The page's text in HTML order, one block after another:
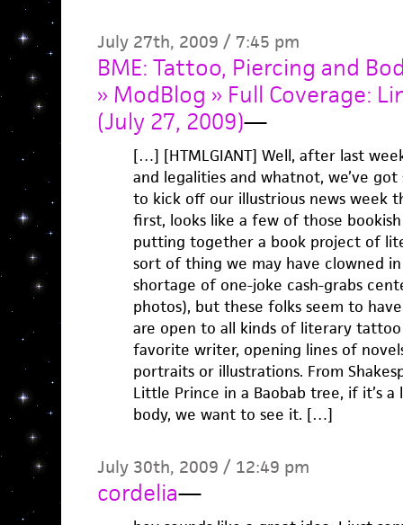
July 27th, 2009 / 7:45 pm
BME: Tattoo, Piercing and
» ModBlog » Full Coverage:
(July 27, 2009)—
[…] [HTMLGIANT] Well, after last
and legalities and whatnot, we’ve
to kick off our illustrious news week
first, looks like a few of those
putting together a book project of
sort of thing we may have clowned in
shortage of one-joke cash-grabs
photos), but these folks seem to
are open to all kinds of literary
favorite writer, opening lines of
portraits or illustrations. From
Little Prince in a Baobab tree, if it’s
body, we want to see it. […]
July 30th, 2009 / 12:49 pm
cordelia—